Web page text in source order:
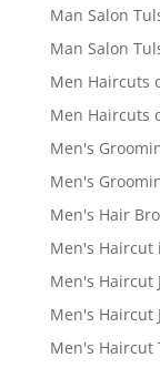
Man Salon
Man Salon
Men Haircuts
Men Haircuts
Men's
Men's
Men's Hair
Men's Haircut
Men's Haircut
Men's Haircut
Men's Haircut